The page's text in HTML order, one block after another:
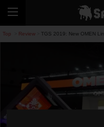
Top Review TGS 2019: New OMEN